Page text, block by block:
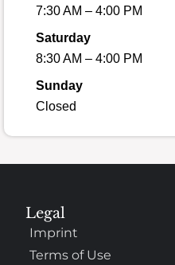
7:30 AM – 4:00 PM
Saturday
8:30 AM – 4:00 PM
Sunday
Closed
Legal
Imprint
Terms of Use